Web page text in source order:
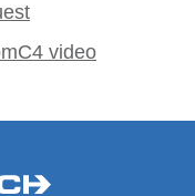
video